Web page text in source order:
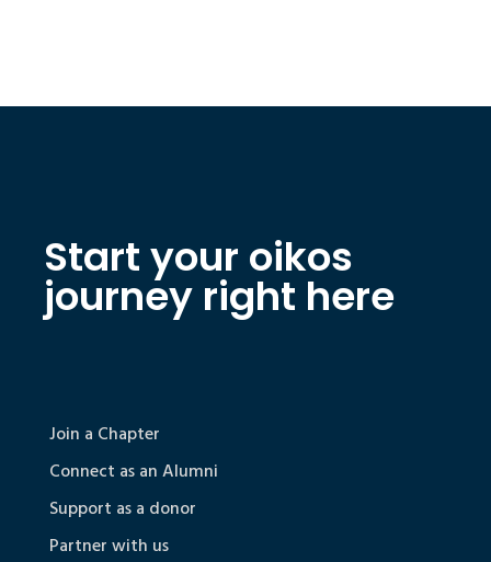
Start your oikos
journey right here
Join a Chapter
Connect as an Alumni
Support as a donor
Partner with us